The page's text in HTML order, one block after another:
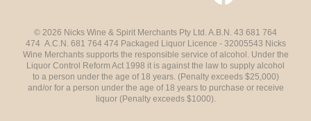
© 2026 Nicks Wine & Spirit Merchants Pty Ltd. A.B.N. 43 681 764
474 A.C.N. 681 764 474 Packaged Liquor Licence - 32005543 Nicks
Wine Merchants supports the responsible service of alcohol. Under the
Liquor Control Reform Act 1998 it is against the law to supply alcohol
to a person under the age of 18 years. (Penalty exceeds $25,000)
and/or for a person under the age of 18 years to purchase or receive
liquor (Penalty exceeds $1000).